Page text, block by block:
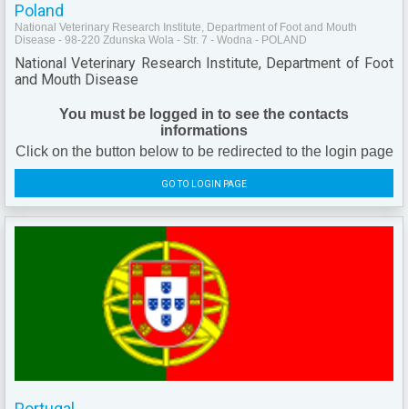
Poland
National Veterinary Research Institute, Department of Foot and Mouth
Disease - 98-220 Zdunska Wola - Str. 7 - Wodna - POLAND
National Veterinary Research Institute, Department of Foot
and Mouth Disease
You must be logged in to see the contacts
informations
Click on the button below to be redirected to the login page
GO TO LOGIN PAGE